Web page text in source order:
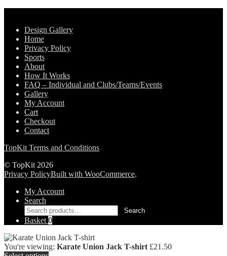
Design Gallery
Home
Privacy Policy
Sports
About
How It Works
FAQ – Individual and Clubs/Teams/Events
Gallery
My Account
Cart
Checkout
Contact
TopKit Terms and Conditions
© TopKit 2026
Privacy PolicyBuilt with WooCommerce.
My Account
Search
Search
for:
Search
Basket 0
You're viewing: Karate Union Jack T-shirt £21.50